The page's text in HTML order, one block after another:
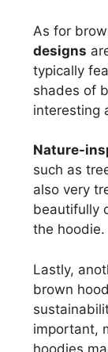
As for
designs
typically
shades of
interesting
Nature-
such as
also very
beautifully
the hoodie.
Lastly,
brown
important,
hoodies